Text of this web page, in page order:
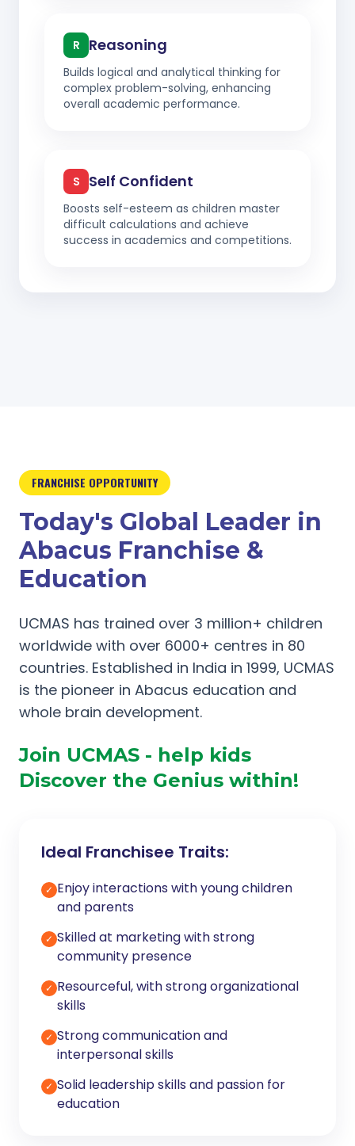
R Reasoning
Builds logical and analytical thinking for
complex problem-solving, enhancing
overall academic performance.
S Self Confident
Boosts self-esteem as children master
difficult calculations and achieve
success in academics and competitions.
FRANCHISE OPPORTUNITY
Today's Global Leader in
Abacus Franchise &
Education
UCMAS has trained over 3 million+ children
worldwide with over 6000+ centres in 80
countries. Established in India in 1999, UCMAS
is the pioneer in Abacus education and
whole brain development.
Join UCMAS - help kids
Discover the Genius within!
Ideal Franchisee Traits:
✓ Enjoy interactions with young children
and parents
✓ Skilled at marketing with strong
community presence
✓ Resourceful, with strong organizational
skills
✓ Strong communication and
interpersonal skills
✓ Solid leadership skills and passion for
education